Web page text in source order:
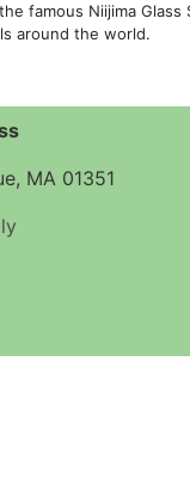
famous Niijima Glass
around the world.
MA 01351